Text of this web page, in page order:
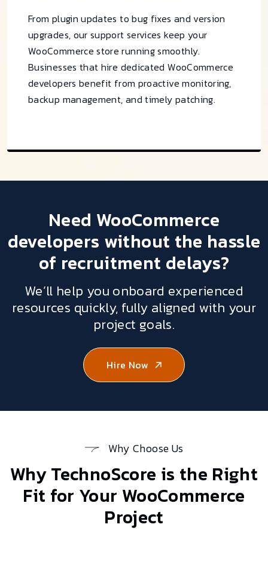
From plugin updates to bug fixes and version
upgrades, our support services keep your
WooCommerce store running smoothly.
Businesses that hire dedicated WooCommerce
developers benefit from proactive monitoring,
backup management, and timely patching.
Need WooCommerce
developers without the hassle
of recruitment delays?
We’ll help you onboard experienced
resources quickly, fully aligned with your
project goals.
Hire Now
Why Choose Us
Why TechnoScore is the Right
Fit for Your WooCommerce
Project